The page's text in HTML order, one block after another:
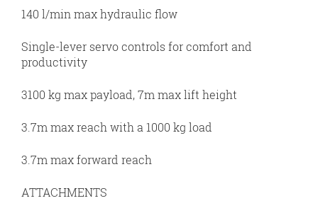
140 l/min max hydraulic flow
Single-lever servo controls for comfort and
productivity
3100 kg max payload, 7m max lift height
3.7m max reach with a 1000 kg load
3.7m max forward reach
ATTACHMENTS